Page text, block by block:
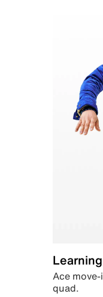
Ace
quad.